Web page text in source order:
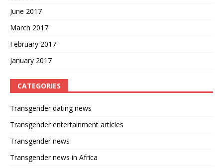
June 2017
March 2017
February 2017
January 2017
CATEGORIES
Transgender dating news
Transgender entertainment articles
Transgender news
Transgender news in Africa